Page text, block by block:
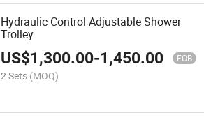
Hydraulic Control Adjustable Shower
Trolley
US$1,300.00-1,450.00 FOB
2 Sets (MOQ)